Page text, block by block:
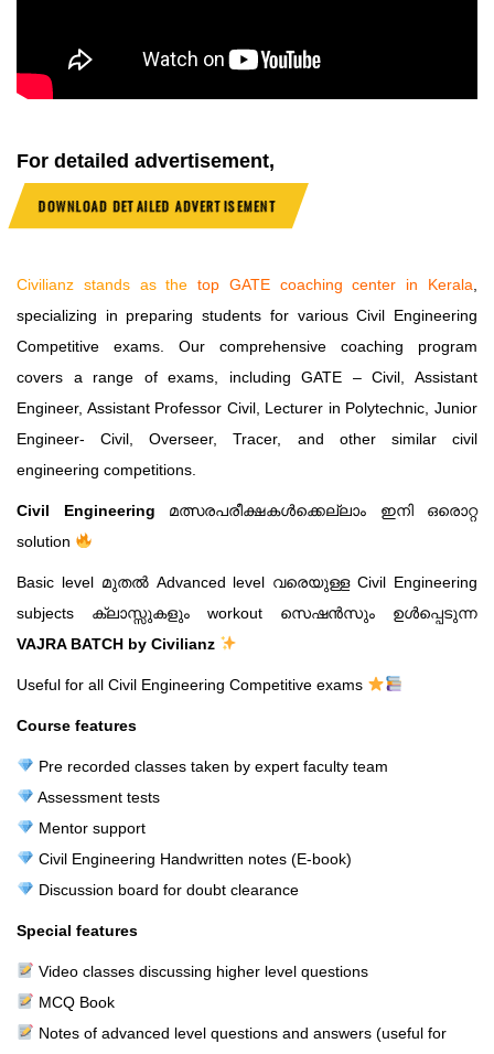
For detailed advertisement,
DOWNLOAD DETAILED ADVERTISEMENT
Civilianz stands as the top GATE coaching center in Kerala
specializing in preparing students for various Civil Engineering
Competitive exams. Our comprehensive coaching program
covers a range of exams, including GATE – Civil, Assistant
Engineer, Assistant Professor Civil, Lecturer in Polytechnic, Junior
Engineer- Civil, Overseer, Tracer, and other similar civil
engineering competitions.
Civil Engineering മത്സരപരീക്ഷകൾക്കെല്ലാം ഇനി ഒരൊറ്റ
solution
Basic level മുതൽ Advanced level വരെയുള്ള Civil Engineering
subjects ക്ലാസ്സുകളും workout സെഷൻസും ഉൾപ്പെടുന്ന
VAJRA BATCH by Civilianz
Useful for all Civil Engineering Competitive exams
Course features
Pre recorded classes taken by expert faculty team
Assessment tests
Mentor support
Civil Engineering Handwritten notes (E-book)
Discussion board for doubt clearance
Special features
Video classes discussing higher level questions
MCQ Book
Notes of advanced level questions and answers (useful for